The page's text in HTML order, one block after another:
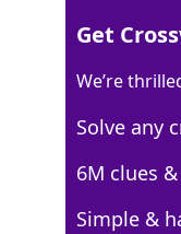
Get
We’re
Solve any
6M clues
Simple &